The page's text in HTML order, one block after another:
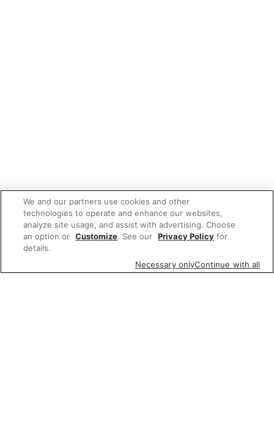
We and our partners use cookies and other
technologies to operate and enhance our websites,
analyze site usage, and assist with advertising. Choose
an option or Customize. See our Privacy Policy for
details.
Necessary onlyContinue with all